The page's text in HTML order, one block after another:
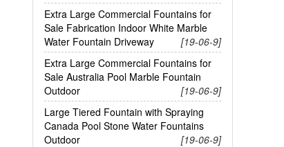
Extra Large Commercial Fountains for
Sale Fabrication Indoor White Marble
Water Fountain Driveway
[19-06-9]
Extra Large Commercial Fountains for
Sale Australia Pool Marble Fountain
Outdoor
[19-06-9]
Large Tiered Fountain with Spraying
Canada Pool Stone Water Fountains
Outdoor
[19-06-9]